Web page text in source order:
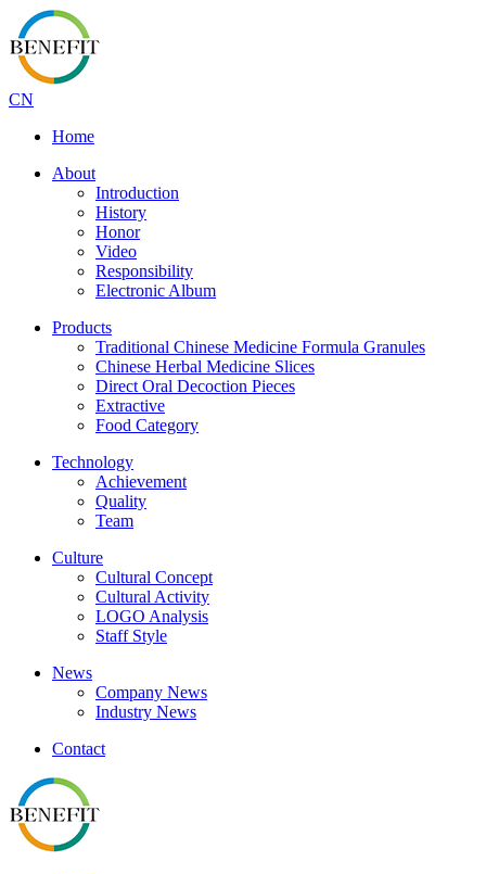
CN
Home
About
Introduction
History
Honor
Video
Responsibility
Electronic Album
Products
Traditional Chinese Medicine Formula Granules
Chinese Herbal Medicine Slices
Direct Oral Decoction Pieces
Extractive
Food Category
Technology
Achievement
Quality
Team
Culture
Cultural Concept
Cultural Activity
LOGO Analysis
Staff Style
News
Company News
Industry News
Contact